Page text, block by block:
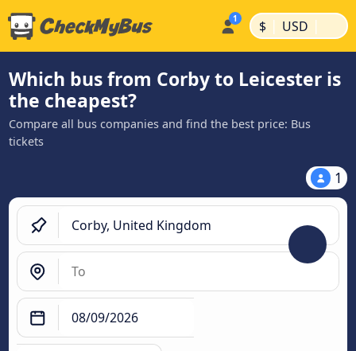
$ | USD |
Which bus from Corby to Leicester is
the cheapest?
Compare all bus companies and find the best price: Bus
tickets
1